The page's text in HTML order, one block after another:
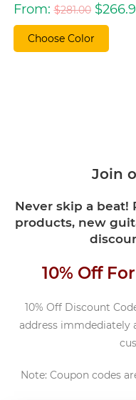
From:$281.00 Original
price
was:
$281.00.
$
Choose Color
Join
Never skip a beat!
products, new
10% Off
10% Off Discount
address immdediately
Note: Coupon codes